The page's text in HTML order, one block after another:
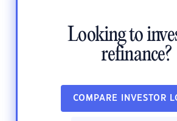
Looking to
refinance?
COMPARE INVESTOR